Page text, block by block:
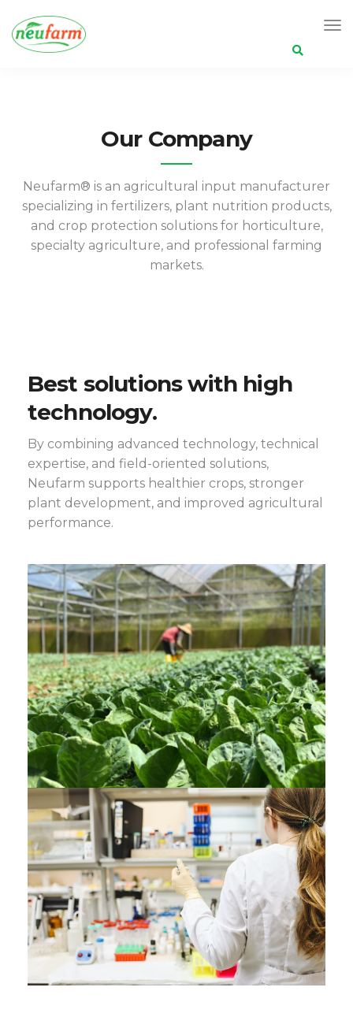
for:
Our Company
Neufarm®️ is an agricultural input manufacturer
specializing in fertilizers, plant nutrition products,
and crop protection solutions for horticulture,
specialty agriculture, and professional farming
markets.
Best solutions with high
technology.
By combining advanced technology, technical
expertise, and field-oriented solutions,
Neufarm supports healthier crops, stronger
plant development, and improved agricultural
performance.